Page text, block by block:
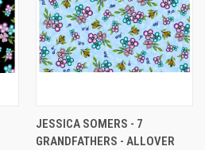
JESSICA SOMERS - 7
GRANDFATHERS - ALLOVER